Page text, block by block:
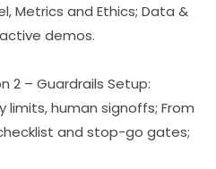
Metrics and Ethics; Data &
demos.
2 – Guardrails Setup:
limits, human signoffs; From
and stop-go gates;